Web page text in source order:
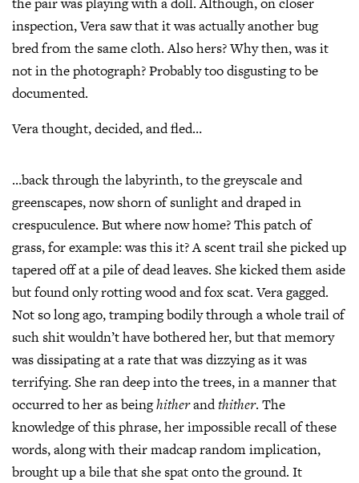
inspection, Vera saw that it was actually another bug
bred from the same cloth. Also hers? Why then, was it
not in the photograph? Probably too disgusting to be
documented.
Vera thought, decided, and fled…
…back through the labyrinth, to the greyscale and
greenscapes, now shorn of sunlight and draped in
crespuculence. But where now home? This patch of
grass, for example: was this it? A scent trail she picked up
tapered off at a pile of dead leaves. She kicked them aside
but found only rotting wood and fox scat. Vera gagged.
Not so long ago, tramping bodily through a whole trail of
such shit wouldn’t have bothered her, but that memory
was dissipating at a rate that was dizzying as it was
terrifying. She ran deep into the trees, in a manner that
occurred to her as beinghitherandthither. The
knowledge of this phrase, her impossible recall of these
words, along with their madcap random implication,
brought up a bile that she spat onto the ground. It